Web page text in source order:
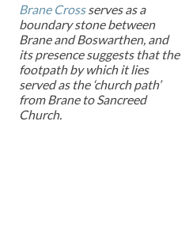
Brane Crossserves as a
boundary stone between
Brane and Boswarthen, and
its presence suggests that the
footpath by which it lies
served as the ‘church path’
from Brane to Sancreed
Church.